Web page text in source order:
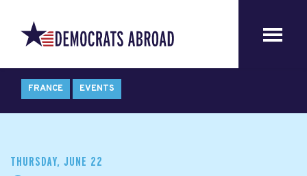
FRANCE EVENTS
THURSDAY, JUNE 22